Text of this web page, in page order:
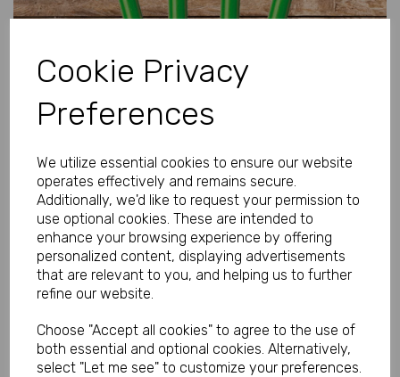
Cookie Privacy
Preferences
We utilize essential cookies to ensure our website
operates effectively and remains secure.
Additionally, we'd like to request your permission to
use optional cookies. These are intended to
enhance your browsing experience by offering
personalized content, displaying advertisements
that are relevant to you, and helping us to further
refine our website.
Choose "Accept all cookies" to agree to the use of
both essential and optional cookies. Alternatively,
select "Let me see" to customize your preferences.
Funky Pencil Green (Pack of 100)
Product Code:
MP7305
Our Price:
(Ex. VAT)
£15.00